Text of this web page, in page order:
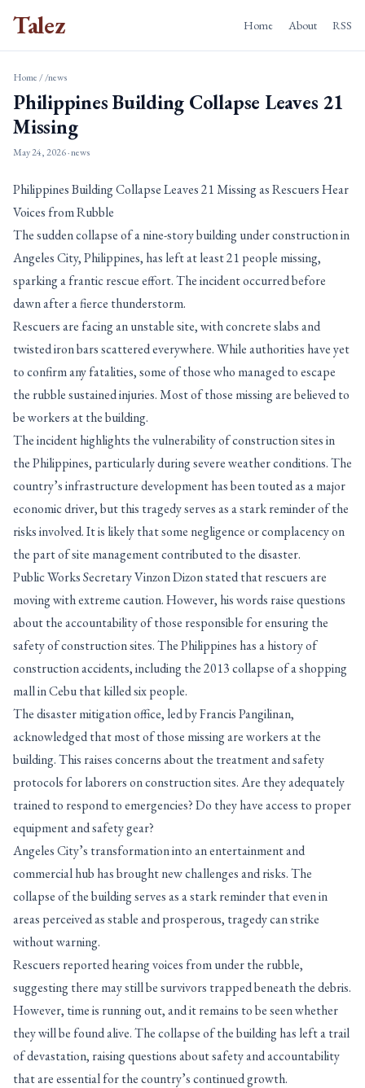
Talez Home About RSS
Home//news
Philippines Building Collapse Leaves 21
Missing
May 24, 2026· news
Philippines Building Collapse Leaves 21 Missing as Rescuers Hear
Voices from Rubble
The sudden collapse of a nine-story building under construction in
Angeles City, Philippines, has left at least 21 people missing,
sparking a frantic rescue effort. The incident occurred before
dawn after a fierce thunderstorm.
Rescuers are facing an unstable site, with concrete slabs and
twisted iron bars scattered everywhere. While authorities have yet
to confirm any fatalities, some of those who managed to escape
the rubble sustained injuries. Most of those missing are believed to
be workers at the building.
The incident highlights the vulnerability of construction sites in
the Philippines, particularly during severe weather conditions. The
country’s infrastructure development has been touted as a major
economic driver, but this tragedy serves as a stark reminder of the
risks involved. It is likely that some negligence or complacency on
the part of site management contributed to the disaster.
Public Works Secretary Vinzon Dizon stated that rescuers are
moving with extreme caution. However, his words raise questions
about the accountability of those responsible for ensuring the
safety of construction sites. The Philippines has a history of
construction accidents, including the 2013 collapse of a shopping
mall in Cebu that killed six people.
The disaster mitigation office, led by Francis Pangilinan,
acknowledged that most of those missing are workers at the
building. This raises concerns about the treatment and safety
protocols for laborers on construction sites. Are they adequately
trained to respond to emergencies? Do they have access to proper
equipment and safety gear?
Angeles City’s transformation into an entertainment and
commercial hub has brought new challenges and risks. The
collapse of the building serves as a stark reminder that even in
areas perceived as stable and prosperous, tragedy can strike
without warning.
Rescuers reported hearing voices from under the rubble,
suggesting there may still be survivors trapped beneath the debris.
However, time is running out, and it remains to be seen whether
they will be found alive. The collapse of the building has left a trail
of devastation, raising questions about safety and accountability
that are essential for the country’s continued growth.